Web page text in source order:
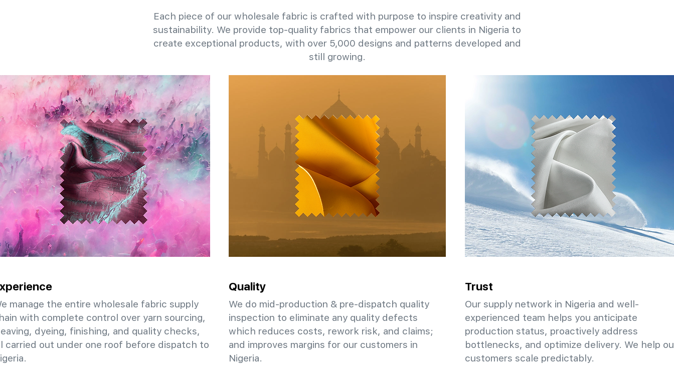
Each piece of our wholesale fabric is crafted with purpose to inspire creativity and
sustainability. We provide top-quality fabrics that empower our clients in Nigeria to
create exceptional products, with over 5,000 designs and patterns developed and
still growing.
manage the entire wholesale fabric supply
with complete control over yarn sourcing,
dyeing, finishing, and quality checks,
carried out under one roof before dispatch to
Quality
We do mid-production & pre-dispatch quality
inspection to eliminate any quality defects
which reduces costs, rework risk, and claims;
and improves margins for our customers in
Nigeria.
Trust
Our supply network in Nigeria and well-
experienced team helps you anticipate
production status, proactively address
bottlenecks, and optimize delivery. We help
customers scale predictably.